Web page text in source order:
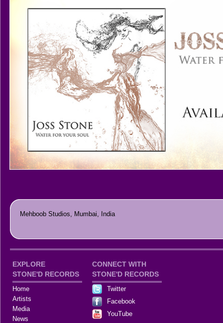
Mehboob Studios, Mumbai, India
EXPLORE
STONE'D RECORDS
Home
Artists
Media
News
CONNECT WITH
STONE'D RECORDS
Twitter
Facebook
YouTube